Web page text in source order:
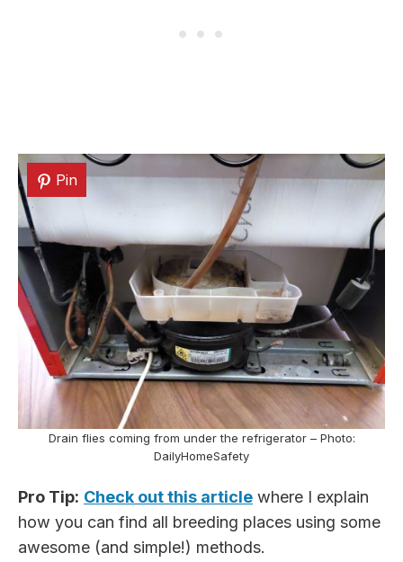
Pin
Drain flies coming from under the refrigerator – Photo:
DailyHomeSafety
Pro Tip: Check out this article where I explain
how you can find all breeding places using some
awesome (and simple!) methods.